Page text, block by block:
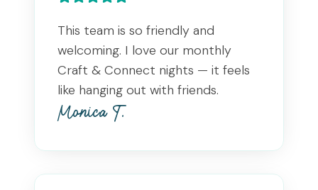
This team is so friendly and
welcoming. I love our monthly
Craft & Connect nights — it feels
like hanging out with friends.
Monica T.